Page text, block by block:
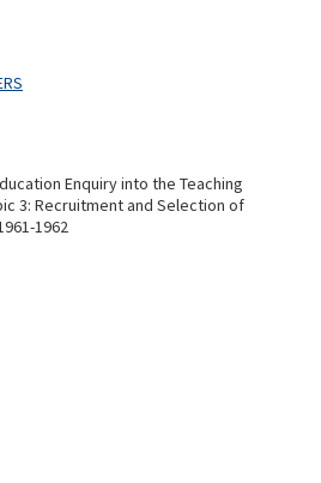
Enquiry into the Teaching
3: Recruitment and Selection of
1962